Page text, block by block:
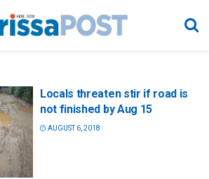
Locals threaten stir if road is
not finished by Aug 15
AUGUST 6, 2018